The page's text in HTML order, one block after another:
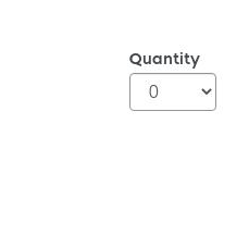
Quantity